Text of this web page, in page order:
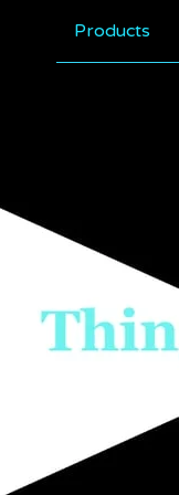
Products